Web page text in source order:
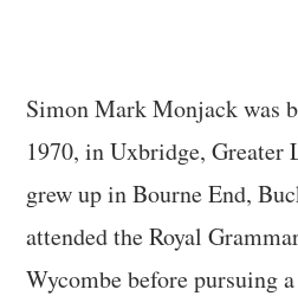
Simon Mark Monjack was
1970, in Uxbridge, Greater
grew up in Bourne End,
attended the Royal
Wycombe before pursuing